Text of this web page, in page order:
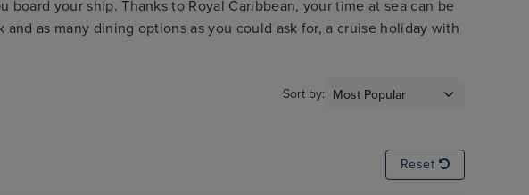
your ship. Thanks to Royal Caribbean, your time at sea can be
as many dining options as you could ask for, a cruise holiday with
Sort by:
Reset